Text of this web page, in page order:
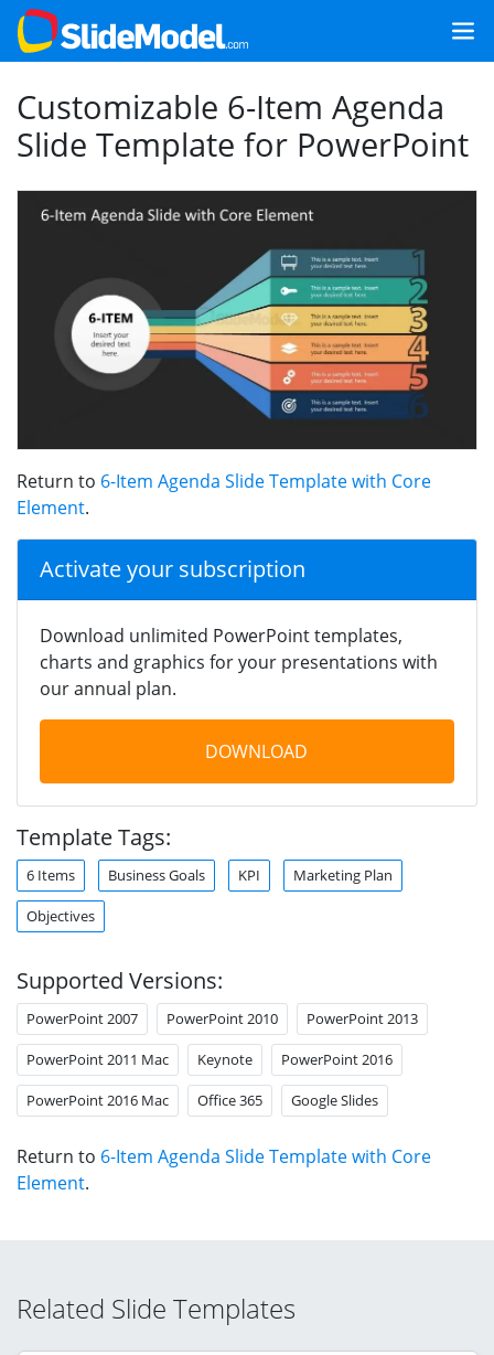
Customizable 6-Item Agenda
Slide Template for PowerPoint
Return to 6-Item Agenda Slide Template with Core
Element.
Activate your subscription
Download unlimited PowerPoint templates,
charts and graphics for your presentations with
our annual plan.
DOWNLOAD
Template Tags:
6 Items Business Goals KPI Marketing Plan
Objectives
Supported Versions:
PowerPoint 2007 PowerPoint 2010 PowerPoint 2013
PowerPoint 2011 Mac Keynote PowerPoint 2016
PowerPoint 2016 Mac Office 365 Google Slides
Return to 6-Item Agenda Slide Template with Core
Element.
Related Slide Templates